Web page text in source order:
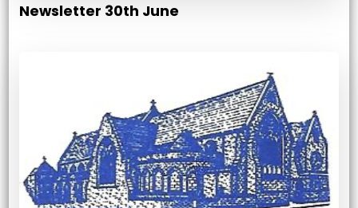
Newsletter 30th June